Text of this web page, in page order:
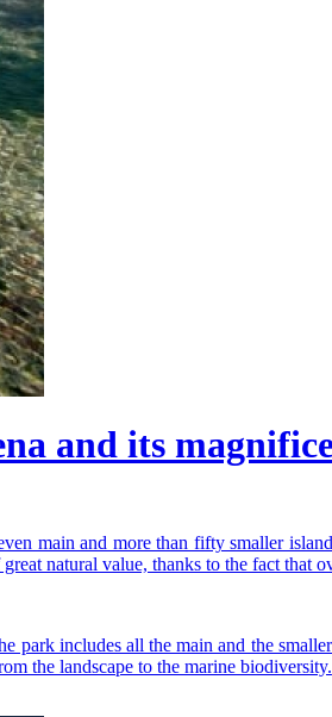
and its
main and more than fifty smaller
natural value, thanks to the fact that
park includes all the main and the
the landscape to the marine biodiversity.